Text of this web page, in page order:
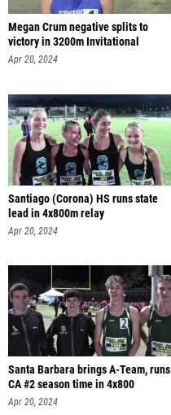
Megan Crum negative splits to
victory in 3200m Invitational
Apr 20, 2024
Santiago (Corona) HS runs state
lead in 4x800m relay
Apr 20, 2024
Santa Barbara brings A-Team, runs
CA #2 season time in 4x800
Apr 20, 2024